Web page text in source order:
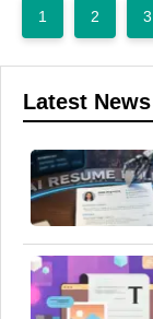
1 2 3
Latest News